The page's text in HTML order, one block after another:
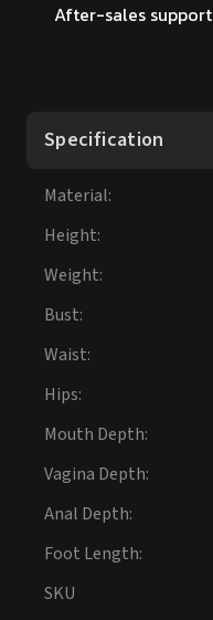
After-sales support
Specification
Material:
Height:
Weight:
Bust:
Waist:
Hips:
Mouth Depth:
Vagina Depth:
Anal Depth:
Foot Length:
SKU